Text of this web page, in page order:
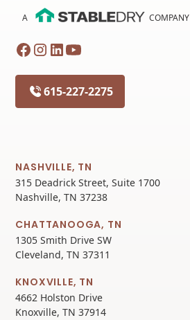
A COMPANY
615-227-2275
NASHVILLE, TN
315 Deadrick Street, Suite 1700
Nashville, TN 37238
CHATTANOOGA, TN
1305 Smith Drive SW
Cleveland, TN 37311
KNOXVILLE, TN
4662 Holston Drive
Knoxville, TN 37914